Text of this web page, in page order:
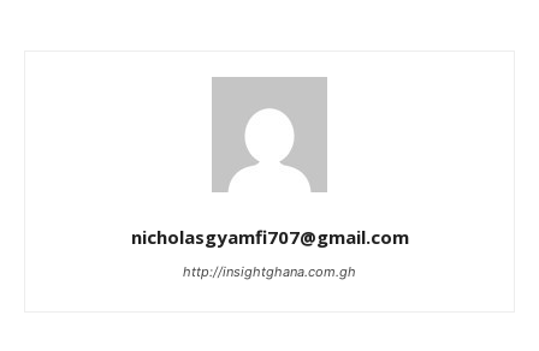
nicholasgyamfi707@gmail.com
http://insightghana.com.gh